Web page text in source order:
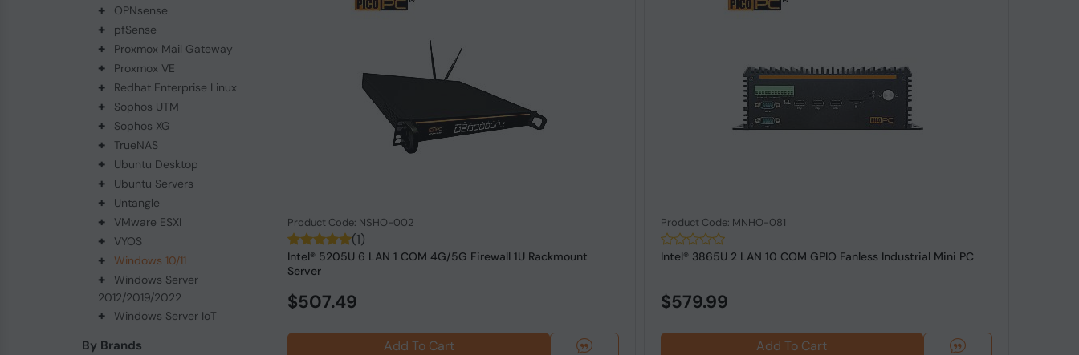
+ OPNsense
+ pfSense
+ Proxmox Mail Gateway
+ Proxmox VE
+ Redhat Enterprise Linux
+ Sophos UTM
+ Sophos XG
+ TrueNAS
+ Ubuntu Desktop
+ Ubuntu Servers
+ Untangle
+ VMware ESXI
+ VYOS
+ Windows 10/11
+
Windows Server
2012/2019/2022
+ Windows Server IoT
By Brands
Product Code: NSHO-002
(1)
Intel® 5205U 6 LAN 1 COM 4G/5G Firewall 1U Rackmount
Server
$507.49
Add To Cart
Product Code: MNHO-081
Intel® 3865U 2 LAN 10 COM GPIO Fanless Industrial Mini PC
$579.99
Add To Cart